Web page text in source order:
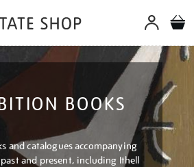
BOOKS
and catalogues accompanying
and present, including Ithell